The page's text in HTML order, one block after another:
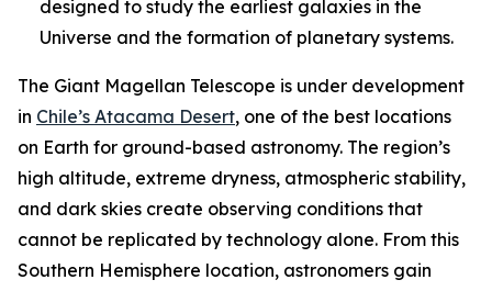
designed to study the earliest galaxies in the
Universe and the formation of planetary systems.
The Giant Magellan Telescope is under development
in Chile’s Atacama Desert, one of the best locations
on Earth for ground-based astronomy. The region’s
high altitude, extreme dryness, atmospheric stability,
and dark skies create observing conditions that
cannot be replicated by technology alone. From this
Southern Hemisphere location, astronomers gain